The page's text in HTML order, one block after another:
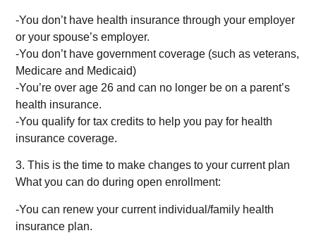
-You don’t have health insurance through your employer
or your spouse’s employer.
-You don’t have government coverage (such as veterans,
Medicare and Medicaid)
-You’re over age 26 and can no longer be on a parent’s
health insurance.
-You qualify for tax credits to help you pay for health
insurance coverage.
3. This is the time to make changes to your current plan
What you can do during open enrollment:
-You can renew your current individual/family health
insurance plan.